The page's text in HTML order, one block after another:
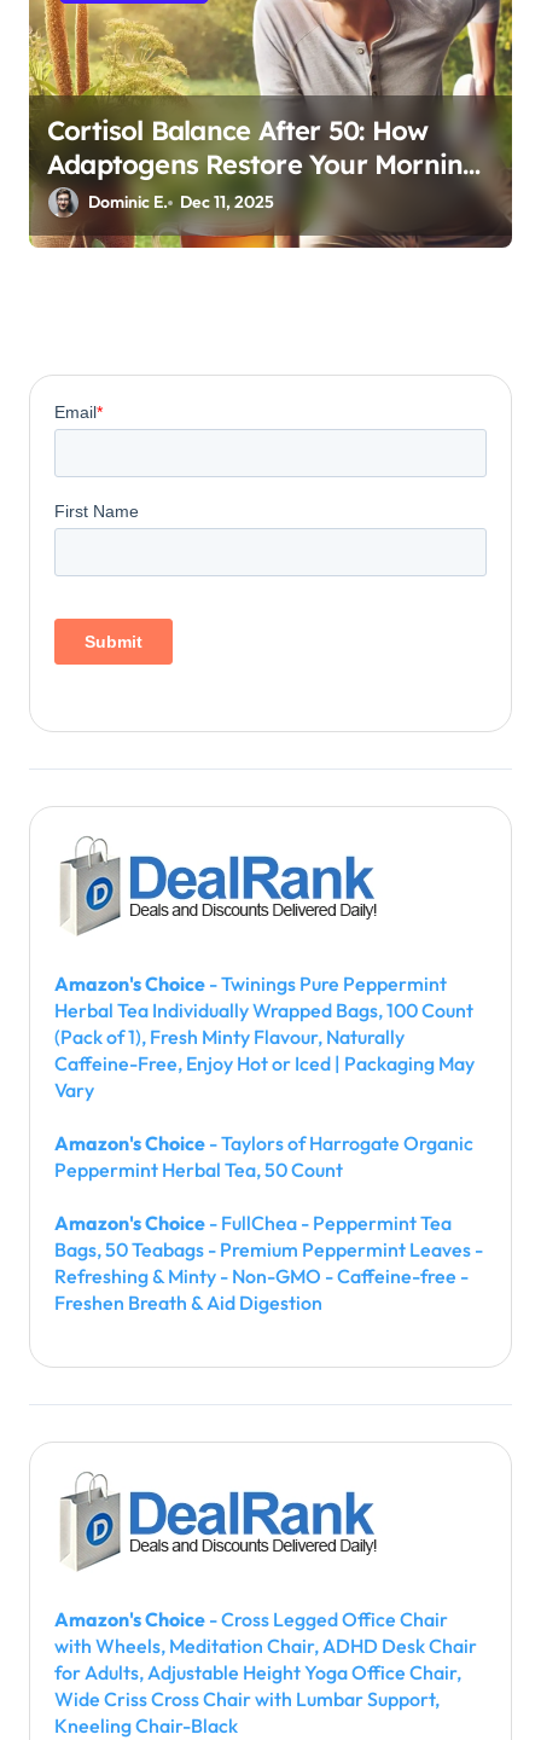
Cortisol Balance After 50: How
Adaptogens Restore Your Morning
Energy
Dominic E. Dec 11, 2025
Amazon's Choice - Twinings Pure Peppermint
Herbal Tea Individually Wrapped Bags, 100 Count
(Pack of 1), Fresh Minty Flavour, Naturally
Caffeine-Free, Enjoy Hot or Iced | Packaging May
Vary
Amazon's Choice - Taylors of Harrogate Organic
Peppermint Herbal Tea, 50 Count
Amazon's Choice - FullChea - Peppermint Tea
Bags, 50 Teabags - Premium Peppermint Leaves -
Refreshing & Minty - Non-GMO - Caffeine-free -
Freshen Breath & Aid Digestion
Amazon's Choice - Cross Legged Office Chair
with Wheels, Meditation Chair, ADHD Desk Chair
for Adults, Adjustable Height Yoga Office Chair,
Wide Criss Cross Chair with Lumbar Support,
Kneeling Chair-Black